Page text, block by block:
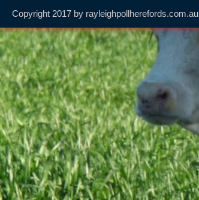
Copyright 2017 by rayleighpollherefords.com.au